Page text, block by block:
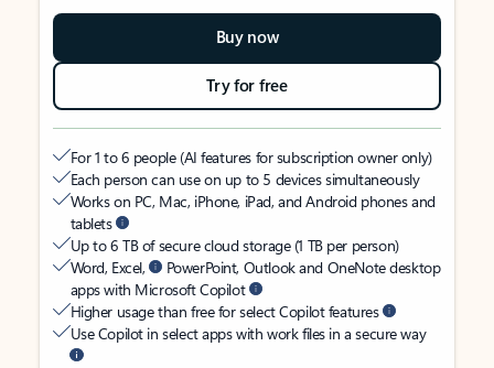
Buy now
Try for free
For 1 to 6 people (AI features for subscription owner only)
Each person can use on up to 5 devices simultaneously
Works on PC, Mac, iPhone, iPad, and Android phones and
tablets
Up to 6 TB of secure cloud storage (1 TB per person)
Word, Excel,
PowerPoint, Outlook and OneNote desktop
apps with Microsoft Copilot
Higher usage than free for select Copilot features
Use Copilot in select apps with work files in a secure way